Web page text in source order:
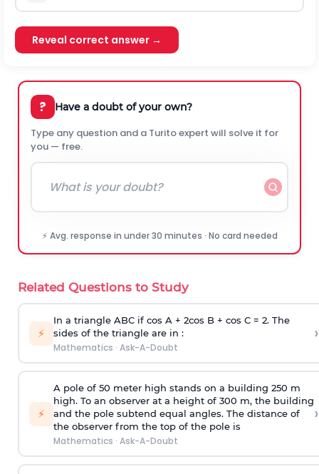
Reveal correct answer →
? Have a doubt of your own?
Type any question and a Turito expert will solve it for
you — free.
⚡ Avg. response in under 30 minutes · No card needed
Related Questions to Study
⚡
In a triangle ABC if cos A + 2cos B + cos C = 2. The
sides of the triangle are in :
Mathematics · Ask-A-Doubt
›
⚡
A pole of 50 meter high stands on a building 250 m
high. To an observer at a height of 300 m, the building
and the pole subtend equal angles. The distance of
the observer from the top of the pole is
Mathematics · Ask-A-Doubt
›